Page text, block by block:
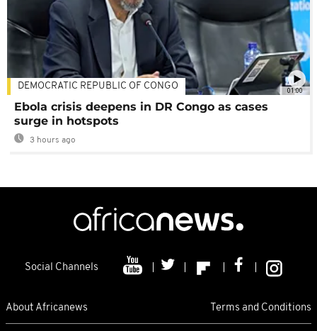
01:00
DEMOCRATIC REPUBLIC OF CONGO
Ebola crisis deepens in DR Congo as cases
surge in hotspots
3 hours ago
Social Channels
About Africanews Terms and Conditions